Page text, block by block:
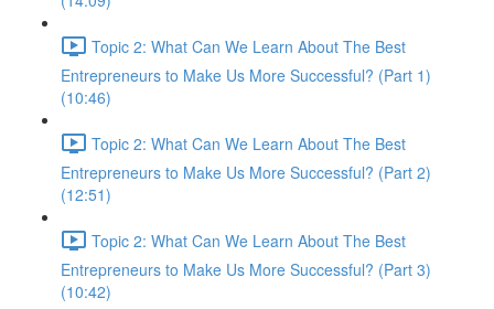
Topic 2: What Can We Learn About The Best
Entrepreneurs to Make Us More Successful? (Part 1)
(10:46)
Topic 2: What Can We Learn About The Best
Entrepreneurs to Make Us More Successful? (Part 2)
(12:51)
Topic 2: What Can We Learn About The Best
Entrepreneurs to Make Us More Successful? (Part 3)
(10:42)